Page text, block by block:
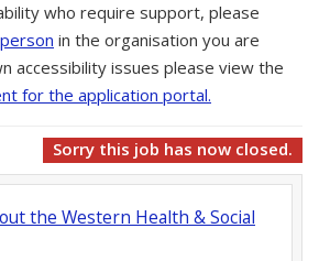
who require support, please
in the organisation you are
accessibility issues please view the
for the application portal.
Sorry this job has now closed.
the Western Health & Social